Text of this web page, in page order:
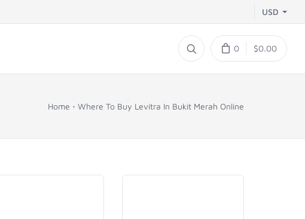
USD
0 $0.00
Home Where To Buy Levitra In Bukit Merah Online